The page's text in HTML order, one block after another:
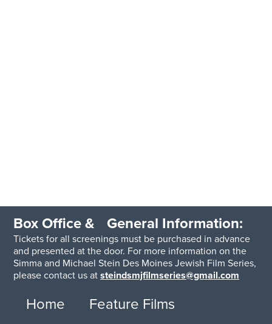
Box Office & General Information:
Tickets for all screenings must be purchased in advance
and presented at the door. For more information on the
Simma and Michael Stein Des Moines Jewish Film Series,
please contact us atsteindsmjfilmseries@gmail.com
Home
Feature Films